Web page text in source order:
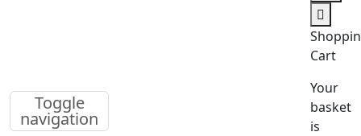
Toggle
navigation
Cart
Your
basket
is